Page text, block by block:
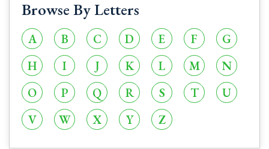
Browse By Letters
A B C D E F
G
H
I J K L M
N
O
P Q R S T
U
V
W X Y Z